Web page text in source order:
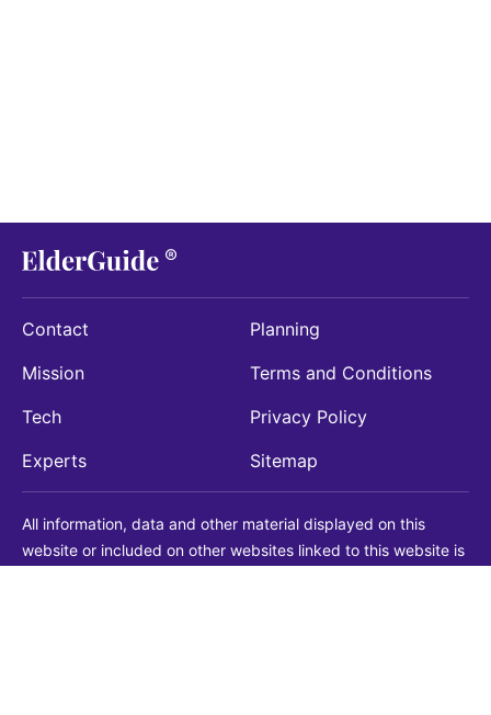
Contact
Mission
Tech
Experts
Planning
Terms and Conditions
Privacy Policy
Sitemap
All information, data and other material displayed on this
website or included on other websites linked to this website is